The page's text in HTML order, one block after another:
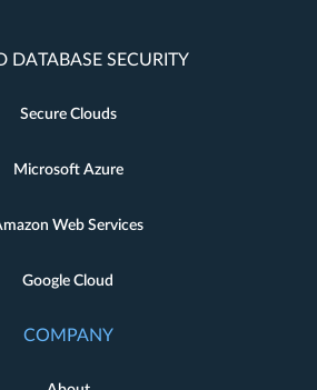
DATABASE SECURITY
Secure Clouds
Microsoft Azure
Web Services
Google Cloud
COMPANY